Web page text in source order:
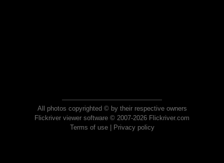
All photos copyrighted © by their respective owners
Flickriver viewer software © 2007-2026 Flickriver.com
Terms of use| Privacy policy